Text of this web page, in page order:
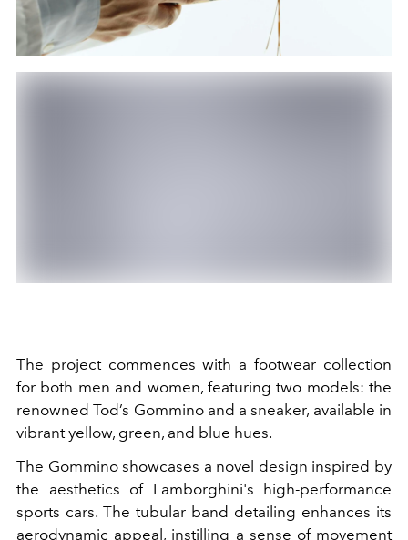
The project commences with a footwear collection
for both men and women, featuring two models: the
renowned Tod’s Gommino and a sneaker, available in
vibrant yellow, green, and blue hues.
The Gommino showcases a novel design inspired by
the aesthetics of Lamborghini's high-performance
sports cars. The tubular band detailing enhances its
aerodynamic appeal, instilling a sense of movement